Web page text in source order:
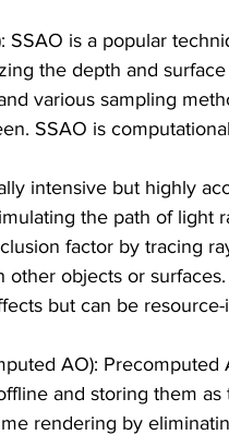
SSAO is a popular
the depth and
various sampling
SSAO is
intensive but highly
the path of light
factor by tracing
objects or surfaces.
but can be
AO): Precomputed
and storing them
rendering by